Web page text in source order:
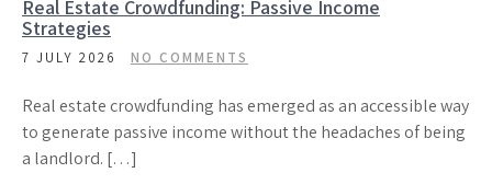
Real Estate Crowdfunding: Passive Income
Strategies
7 JULY 2026 NO COMMENTS
Real estate crowdfunding has emerged as an accessible way
to generate passive income without the headaches of being
a landlord. […]